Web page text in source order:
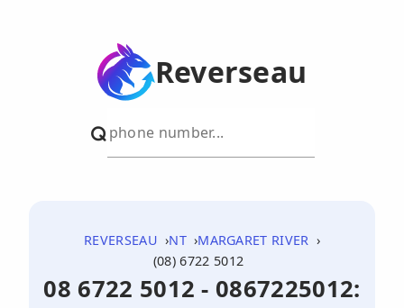
Reverseau
REVERSEAU NT
MARGARET RIVER
(08) 6722 5012
08 6722 5012 - 0867225012: